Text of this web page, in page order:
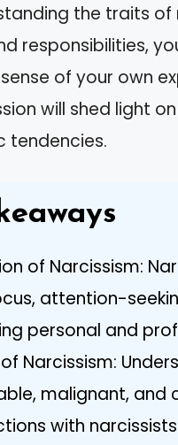
the traits
responsibilities,
of your own
will shed light
tendencies.
of Narcissism:
attention-
personal and
Narcissism:
malignant,
with